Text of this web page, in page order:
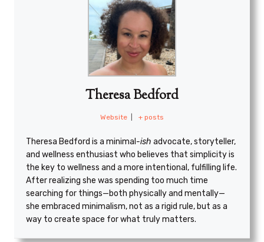
Theresa Bedford
Website + posts
Theresa Bedford is a minimal -ish advocate, storyteller,
and wellness enthusiast who believes that simplicity is
the key to wellness and a more intentional, fulfilling life.
After realizing she was spending too much time
searching for things—both physically and mentally—
she embraced minimalism, not as a rigid rule, but as a
way to create space for what truly matters.